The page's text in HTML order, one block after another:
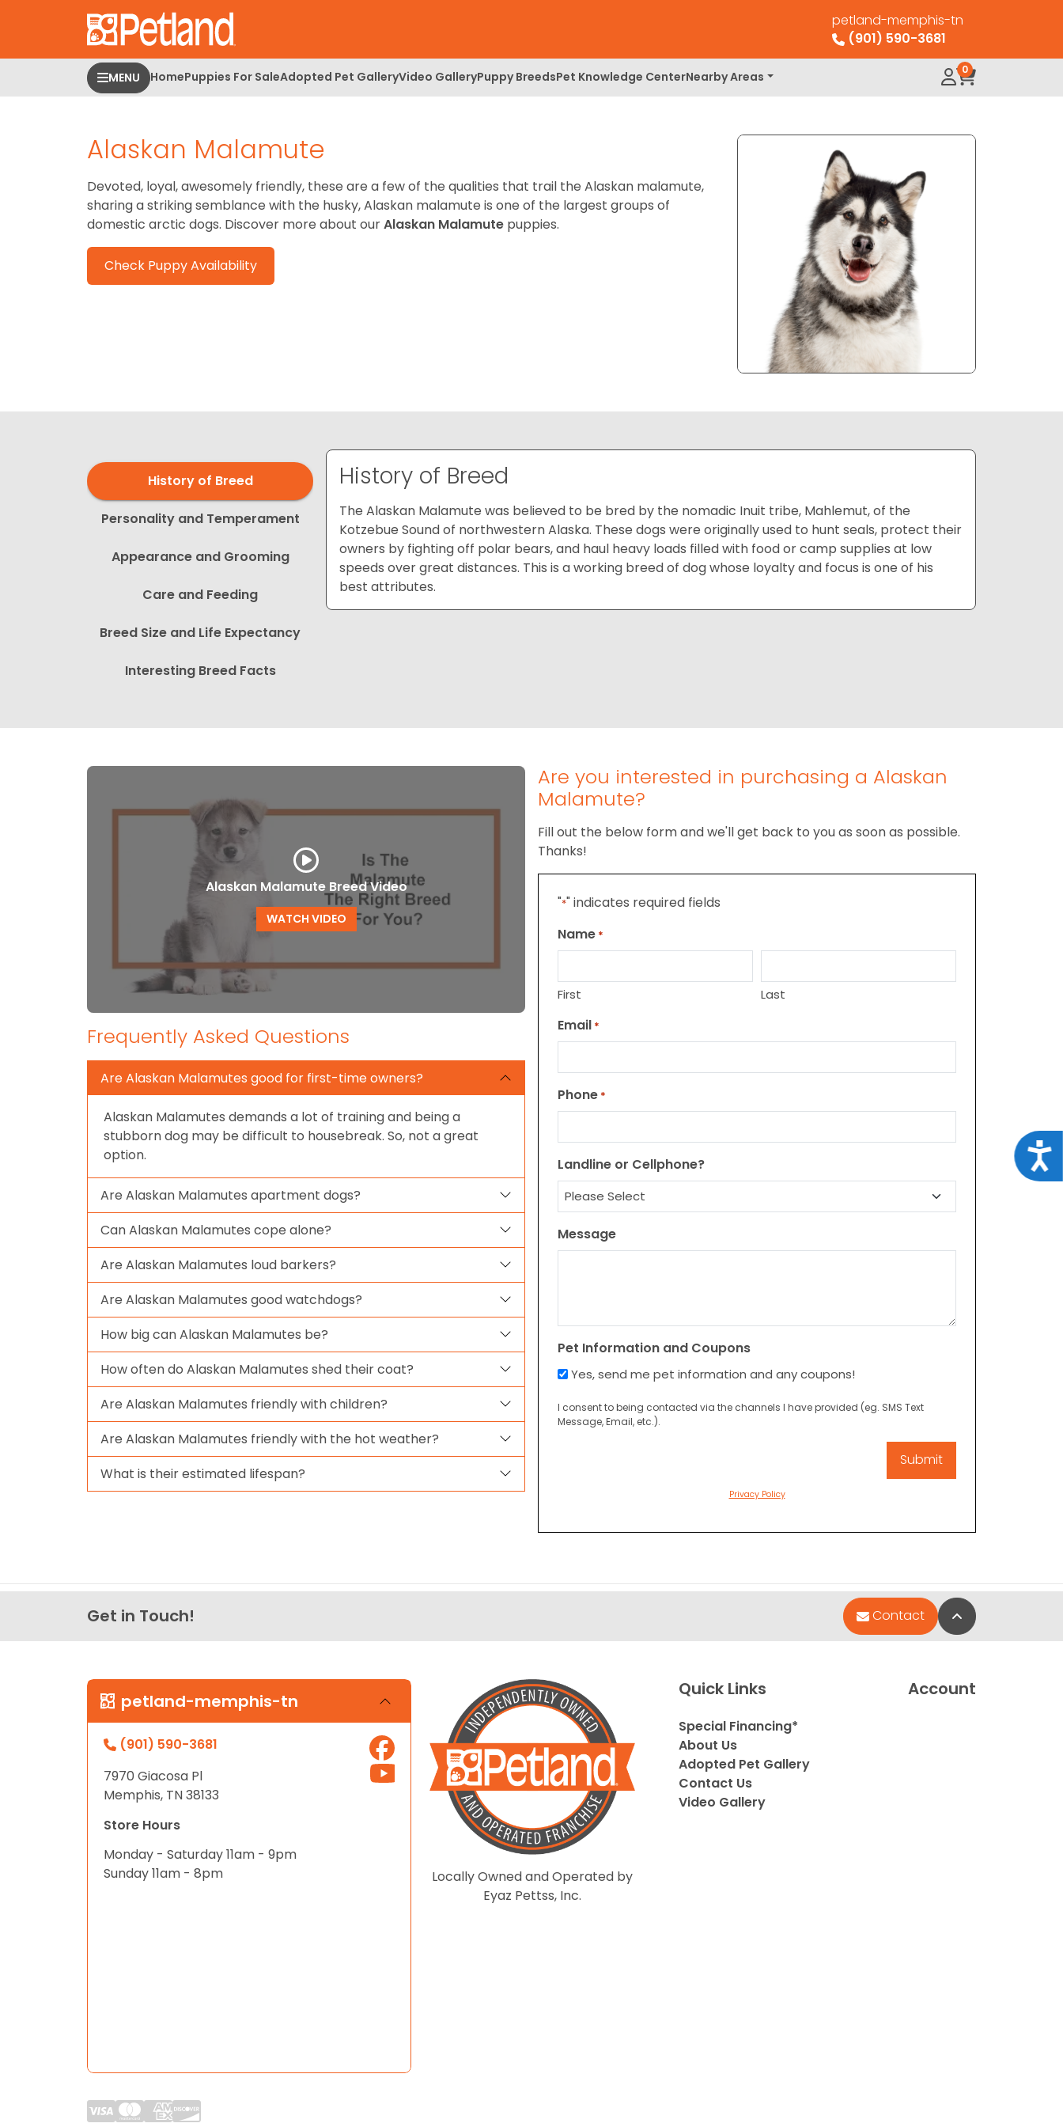
are
petland-memphis-tn
(901) 590-3681
MENU HomePuppies For SaleAdopted Pet GalleryVideo GalleryPuppy BreedsPet Knowledge CenterNearby Areas 0
Alaskan Malamute
Devoted, loyal, awesomely friendly, these are a few of the qualities that trail the Alaskan malamute,
sharing a striking semblance with the husky, Alaskan malamute is one of the largest groups of
domestic arctic dogs. Discover more about ourAlaskan Malamute puppies.
Check Puppy Availability
History of Breed
The Alaskan Malamute was believed to be bred by the nomadic Inuit tribe, Mahlemut, of the
Kotzebue Sound of northwestern Alaska. These dogs were originally used to hunt seals, protect their
owners by fighting off polar bears, and haul heavy loads filled with food or camp supplies at low
speeds over great distances. This is a working breed of dog whose loyalty and focus is one of his
best attributes.
History of Breed
Personality and Temperament
Appearance and Grooming
Care and Feeding
Breed Size and Life Expectancy
Interesting Breed Facts
Alaskan Malamute Breed Video
WATCH VIDEO
Frequently Asked Questions
Are Alaskan Malamutes good for first-time owners?
Alaskan Malamutes demands a lot of training and being a
stubborn dog may be difficult to housebreak. So, not a great
option.
Are Alaskan Malamutes apartment dogs?
Can Alaskan Malamutes cope alone?
Are Alaskan Malamutes loud barkers?
Are Alaskan Malamutes good watchdogs?
How big can Alaskan Malamutes be?
How often do Alaskan Malamutes shed their coat?
Are Alaskan Malamutes friendly with children?
Are Alaskan Malamutes friendly with the hot weather?
What is their estimated lifespan?
Are you interested in purchasing a Alaskan
Malamute?
Fill out the below form and we'll get back to you as soon as possible.
Thanks!
"*" indicates required fields
Name *
First Last
Email *
Phone *
Landline or Cellphone?
Message
Pet Information and Coupons
Yes, send me pet information and any coupons!
I consent to being contacted via the channels I have provided (eg. SMS Text
Message, Email, etc.).
Privacy Policy
Get in Touch! Contact Back to Top
petland-memphis-tn
(901) 590-3681
7970 Giacosa Pl
Memphis, TN 38133
Store Hours
Monday - Saturday 11am - 9pm
Sunday 11am - 8pm
Locally Owned and Operated by
Eyaz Pettss, Inc.
Quick Links
Special Financing*
About Us
Adopted Pet Gallery
Contact Us
Video Gallery
Account